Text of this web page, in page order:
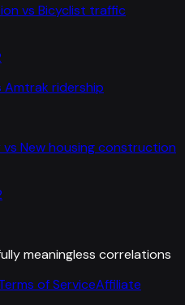
vs Bicyclist traffic
Amtrak ridership
vs New housing construction
meaningless correlations
of ServiceAffiliate